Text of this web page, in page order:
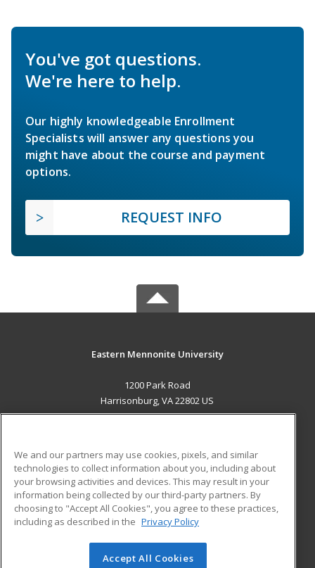
You've got questions.
We're here to help.
Our highly knowledgeable Enrollment
Specialists will answer any questions you
might have about the course and payment
options.
REQUEST INFO
Eastern Mennonite University
1200 Park Road
Harrisonburg, VA 22802 US
ADDITIONAL RESOURCES
Military
Financial Assistance
Help
Student Blog
© 2026 ed2go, a division of Cengage Learning. All rights
We and our partners may use cookies, pixels, and similar
technologies to collect information about you, including about
your browsing activities and devices. This may result in your
information being collected by our third-party partners. By
choosing to "Accept All Cookies", you agree to these practices,
including as described in the Privacy Policy
Accept All Cookies